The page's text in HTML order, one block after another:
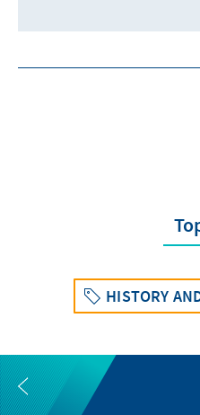
HISTORY